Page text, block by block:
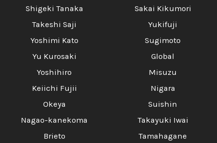
Shigeki Tanaka
Takeshi Saji
Yoshimi Kato
Yu Kurosaki
Yoshihiro
Keiichi Fujii
Okeya
Nagao-kanekoma
Brieto
Sakai Kikumori
Yukifuji
Sugimoto
Global
Misuzu
Nigara
Suishin
Takayuki Iwai
Tamahagane